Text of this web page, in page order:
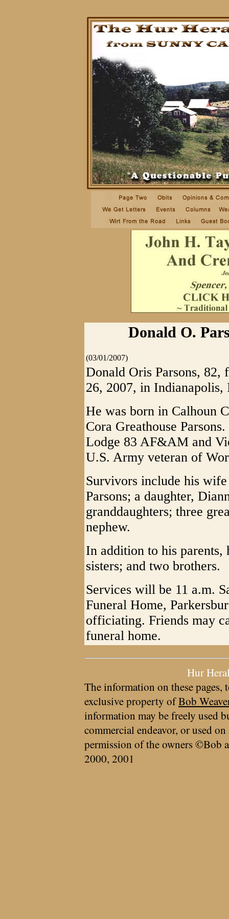
Donald O.
(03/01/2007)
Donald Oris Parsons, 82,
26, 2007, in Indianapolis,
He was born in Calhoun
Cora Greathouse
Lodge 83 AF&AM and
U.S. Army veteran of
Survivors include his
Parsons; a daughter,
granddaughters; three
nephew.
In addition to his parents,
sisters; and two brothers.
Services will be 11 a.m.
Funeral Home,
officiating. Friends may
funeral home.
Hur
The information on these pages,
exclusive property ofBob
information may be freely used
commercial endeavor, or used
permission of the owners ©Bob
2000, 2001